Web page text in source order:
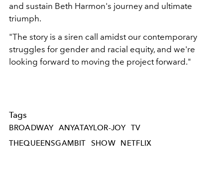
and sustain Beth Harmon's journey and ultimate
triumph.
"The story is a siren call amidst our contemporary
struggles for gender and racial equity, and we're
looking forward to moving the project forward."
Tags
BROADWAY ANYATAYLOR-JOY TV
THEQUEENSGAMBIT
SHOW NETFLIX